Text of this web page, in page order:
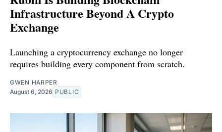
Infrastructure Beyond A Crypto
Exchange
Launching a cryptocurrency exchange no longer
requires building every component from scratch.
GWEN HARPER
August 6, 2026 PUBLIC